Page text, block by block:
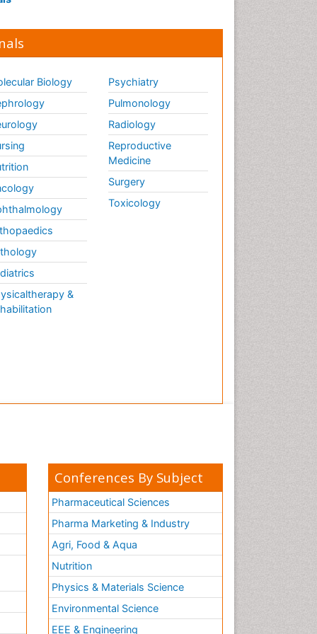
Biology
&
Psychiatry
Pulmonology
Radiology
Reproductive
Medicine
Surgery
Toxicology
Conferences By Subject
Pharmaceutical Sciences
Pharma Marketing & Industry
Agri, Food & Aqua
Nutrition
Physics & Materials Science
Environmental Science
EEE & Engineering